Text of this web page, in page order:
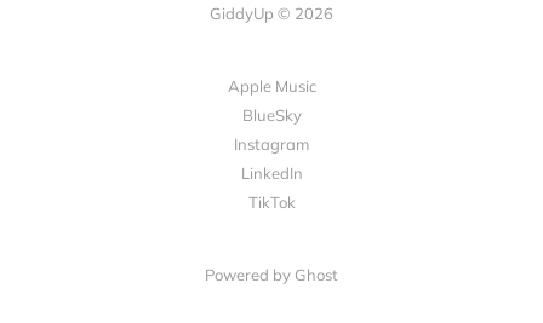
GiddyUp © 2026
Apple Music
BlueSky
Instagram
LinkedIn
TikTok
Powered by Ghost